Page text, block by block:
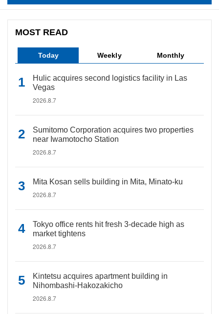
MOST READ
Today Weekly Monthly
Hulic acquires second logistics facility in Las
Vegas
2026.8.7
Sumitomo Corporation acquires two properties
near Iwamotocho Station
2026.8.7
Mita Kosan sells building in Mita, Minato-ku
2026.8.7
Tokyo office rents hit fresh 3-decade high as
market tightens
2026.8.7
Kintetsu acquires apartment building in
Nihombashi-Hakozakicho
2026.8.7